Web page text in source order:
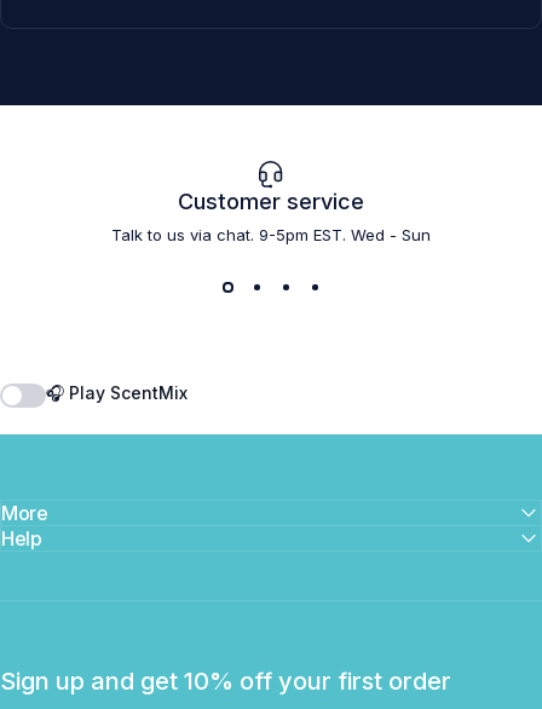
Customer service
Talk to us via chat. 9-5pm EST. Wed - Sun
🎧 Play ScentMix
More
Help
Sign up and get 10% off your first order